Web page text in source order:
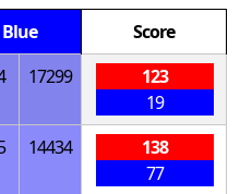
Blue
Score
17299
123
19
14434
138
77